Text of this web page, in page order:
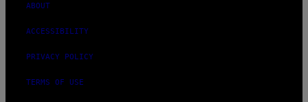
ABOUT
ACCESSIBILITY
PRIVACY POLICY
TERMS OF USE